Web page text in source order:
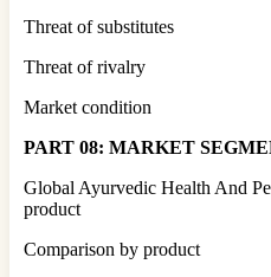
Threat of substitutes
Threat of rivalry
Market condition
PART 08: MARKET
Global Ayurvedic Health And
product
Comparison by product